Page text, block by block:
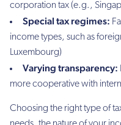
corporation tax (e.g.,
Special tax regimes:
income types, such as
Luxembourg)
Varying transparency:
more cooperative with
Choosing the right type of